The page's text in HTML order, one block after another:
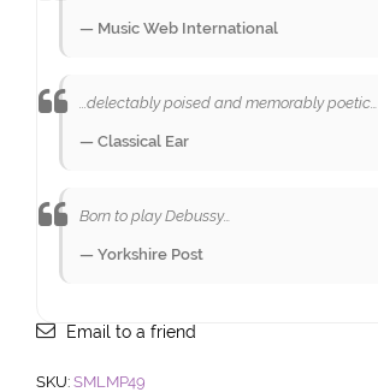
— Music Web International
...delectably poised and memorably poetic…
— Classical Ear
Born to play Debussy…
— Yorkshire Post
Email to a friend
SKU: SMLMP49